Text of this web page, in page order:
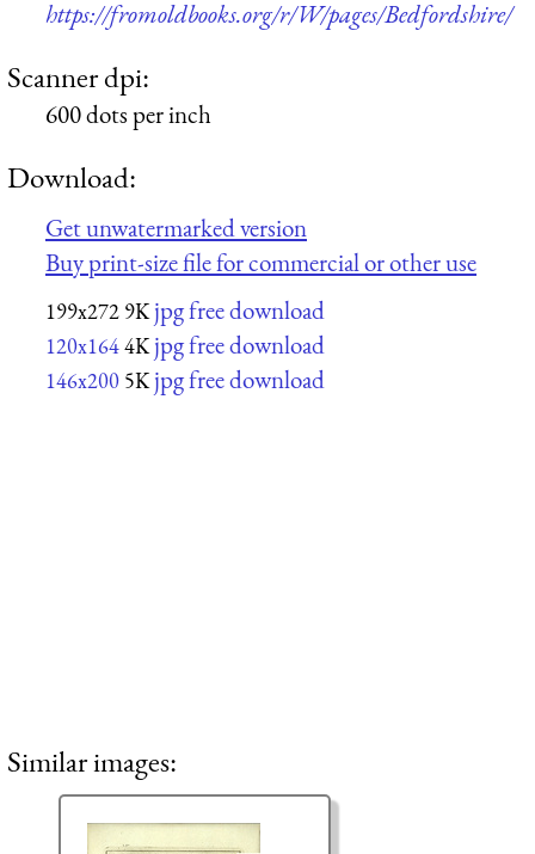
https://fromoldbooks.org/r/W/pages/Bedfordshire/
Scanner dpi:
600 dots per inch
Download:
Get unwatermarked version
Buy print-size file for commercial or other use
199x272 9K jpg free download
120x1644K jpg free download
146x200 5K jpg free download
Similar images: